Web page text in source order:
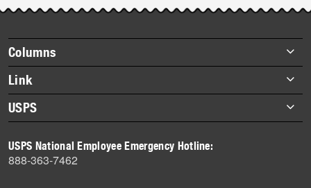
Footer
items
Columns
Briefs
Datebook
Heroes
History
Mail
Link
About Link
Archives
USPS
Newsroom
USPS National Employee Emergency Hotline:
888-363-7462